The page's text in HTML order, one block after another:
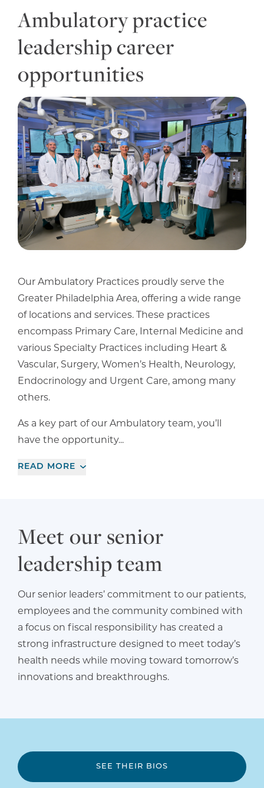
Ambulatory practice
leadership career
opportunities
Our Ambulatory Practices proudly serve the
Greater Philadelphia Area, offering a wide range
of locations and services. These practices
encompass Primary Care, Internal Medicine and
various Specialty Practices including Heart &
Vascular, Surgery, Women’s Health, Neurology,
Endocrinology and Urgent Care, among many
others.
As a key part of our Ambulatory team, you’ll
have the opportunity...
READ MORE
Meet our senior
leadership team
Our senior leaders’ commitment to our patients,
employees and the community combined with
a focus on fiscal responsibility has created a
strong infrastructure designed to meet today’s
health needs while moving toward tomorrow’s
innovations and breakthroughs.
SEE THEIR BIOS